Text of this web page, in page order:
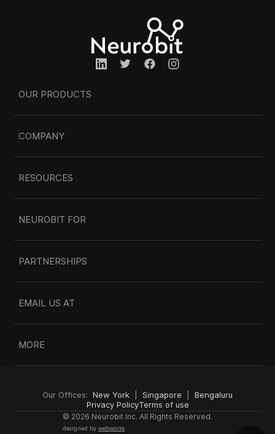
COMPANY
OUR PRODUCTS
RESOURCES
NEUROBIT FOR
PARTNERSHIPS
EMAIL US AT
MORE
Our Offices: New York Singapore
Bengaluru
Privacy PolicyTerms of use
© 2026 Neurobit Inc. All Rights Reserved.
designed by webworks